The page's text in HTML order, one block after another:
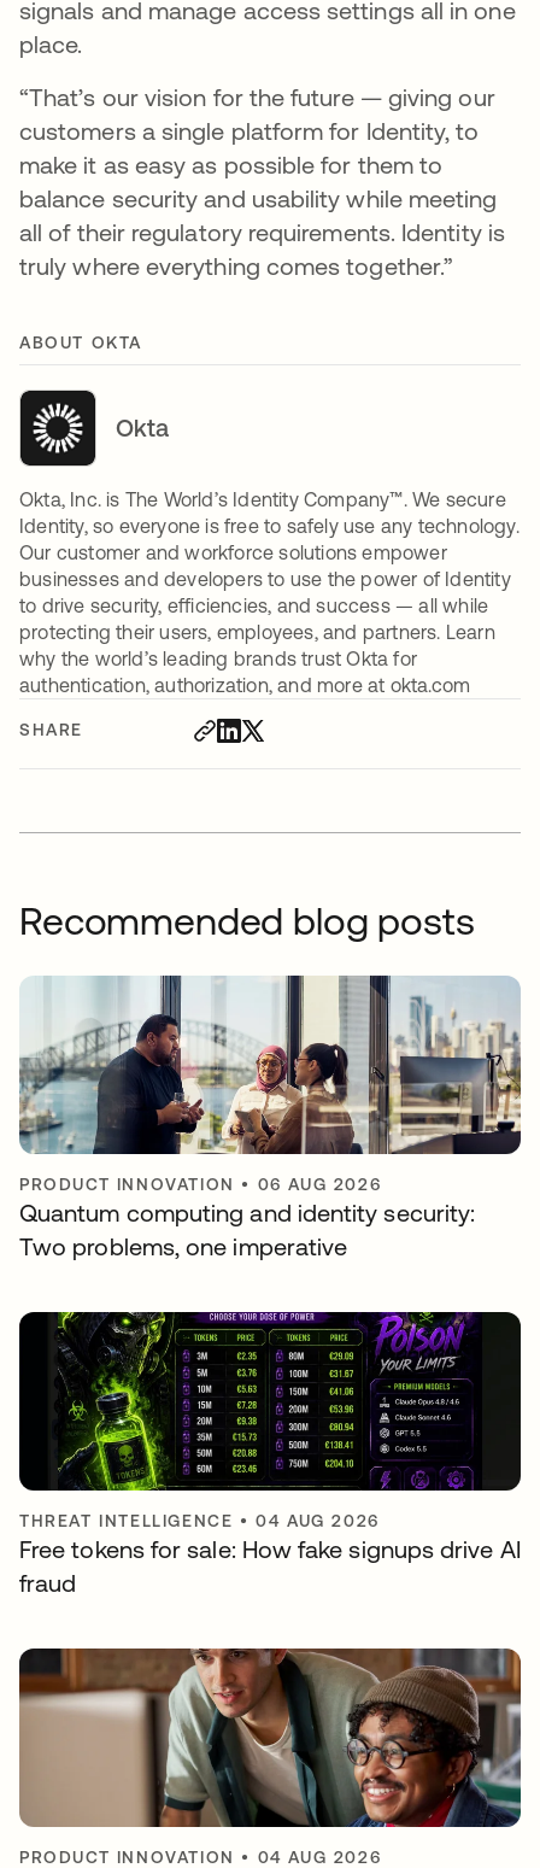
SHARE
signals and manage access settings all in one
place.
“That’s our vision for the future — giving our
customers a single platform for Identity, to
make it as easy as possible for them to
balance security and usability while meeting
all of their regulatory requirements. Identity is
truly where everything comes together.”
ABOUT OKTA
Okta
Okta, Inc. is The World’s Identity Company™. We secure
Identity, so everyone is free to safely use any technology.
Our customer and workforce solutions empower
businesses and developers to use the power of Identity
to drive security, efficiencies, and success — all while
protecting their users, employees, and partners. Learn
why the world’s leading brands trust Okta for
authentication, authorization, and more at okta.com
Recommended blog posts
PRODUCT INNOVATION • 06 AUG 2026
Quantum computing and identity security:
Two problems, one imperative
THREAT INTELLIGENCE •04 AUG 2026
Free tokens for sale: How fake signups drive AI
fraud
PRODUCT INNOVATION • 04 AUG 2026